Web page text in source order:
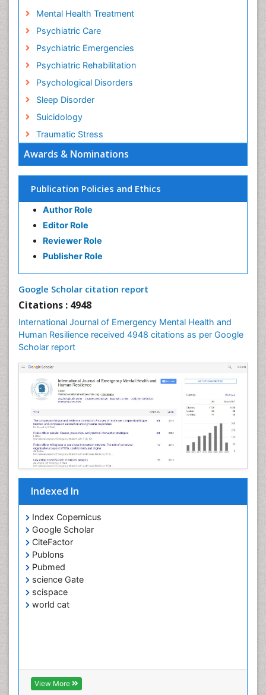
Awards & Nominations
Publication Policies and Ethics
Author Role
Editor Role
Reviewer Role
Publisher Role
Google Scholar citation report
Citations : 4948
International Journal of Emergency Mental Health and
Human Resilience received 4948 citations as per Google
Scholar report
Indexed In
Index Copernicus
Google Scholar
CiteFactor
Publons
Pubmed
science Gate
scispace
world cat
View More
Mental Health Treatment
Psychiatric Care
Psychiatric Emergencies
Psychiatric Rehabilitation
Psychological Disorders
Sleep Disorder
Suicidology
Traumatic Stress